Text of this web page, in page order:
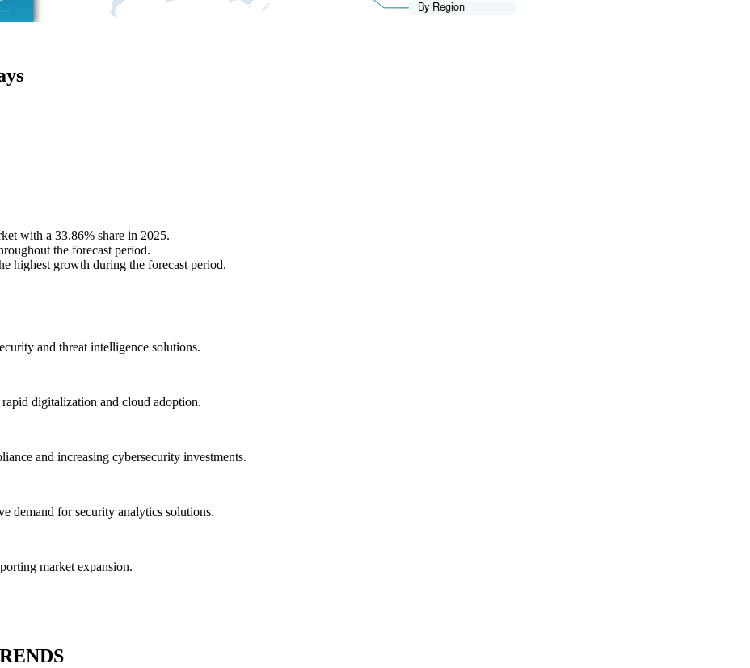
with a 33.86% share in 2025.
the forecast period.
highest growth during the forecast period.
and threat intelligence solutions.
digitalization and cloud adoption.
and increasing cybersecurity investments.
demand for security analytics solutions.
market expansion.